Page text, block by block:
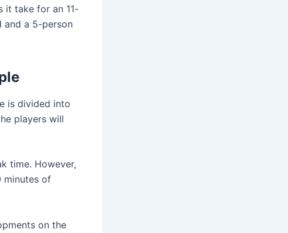
it take for an 11-
and a 5-person
is divided into
players will
time. However,
minutes of
on the